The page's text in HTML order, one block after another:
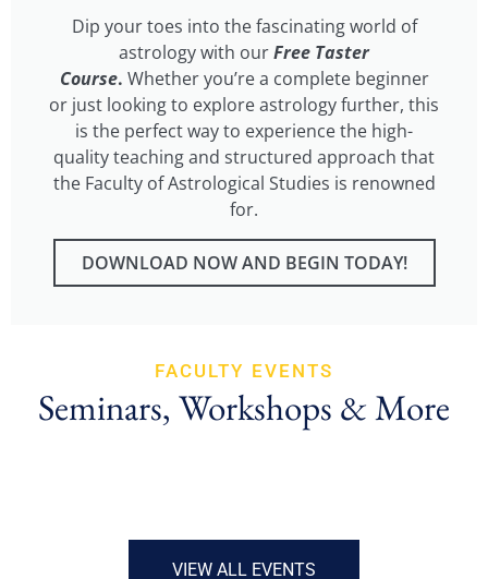
Dip your toes into the fascinating world of
astrology with ourFree Taster
Course. Whether you’re a complete beginner
or just looking to explore astrology further, this
is the perfect way to experience the high-
quality teaching and structured approach that
the Faculty of Astrological Studies is renowned
for.
DOWNLOAD NOW AND BEGIN TODAY!
FACULTY EVENTS
Seminars, Workshops & More
VIEW ALL EVENTS